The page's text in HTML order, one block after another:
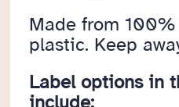
Made from
plastic. Keep
Label options in